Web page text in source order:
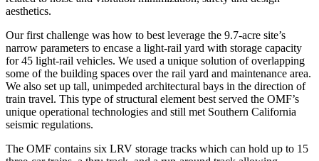
aesthetics.
Our first challenge was how to best leverage the 9.7-acre site’s
narrow parameters to encase a light-rail yard with storage capacity
for 45 light-rail vehicles. We used a unique solution of overlapping
some of the building spaces over the rail yard and maintenance area.
We also set up tall, unimpeded architectural bays in the direction of
train travel. This type of structural element best served the OMF’s
unique operational technologies and still met Southern California
seismic regulations.
The OMF contains six LRV storage tracks which can hold up to 15